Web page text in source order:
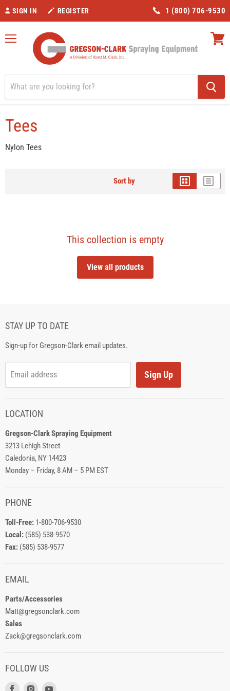
SIGN IN REGISTER 1 (800) 706-9530
Home Tees
Tees
Nylon Tees
Sort by
This collection is empty
View all products
STAY UP TO DATE
Sign-up for Gregson-Clark email updates.
Email address Sign Up
LOCATION
Gregson-Clark Spraying Equipment
3213 Lehigh Street
Caledonia, NY 14423
Monday – Friday, 8 AM – 5 PM EST
PHONE
Toll-Free: 1-800-706-9530
Local: (585) 538-9570
Fax: (585) 538-9577
EMAIL
Parts/Accessories
Matt@gregsonclark.com
Sales
Zack@gregsonclark.com
FOLLOW US
Find Find